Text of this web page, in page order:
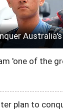
'one of the
plan to